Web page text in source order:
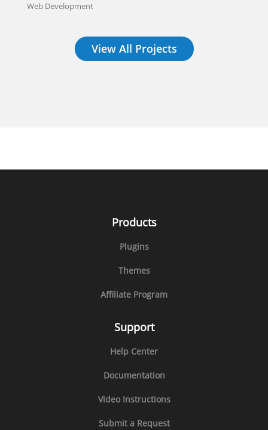
Web Development
View All Projects
Products
Plugins
Themes
Affiliate Program
Support
Help Center
Documentation
Video Instructions
Submit a Request